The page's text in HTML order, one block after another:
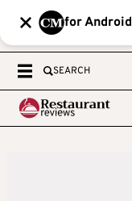
for Android
SEARCH